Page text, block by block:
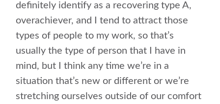
definitely identify as a recovering type A,
overachiever, and I tend to attract those
types of people to my work, so that’s
usually the type of person that I have in
mind, but I think any time we’re in a
situation that’s new or different or we’re
stretching ourselves outside of our comfort